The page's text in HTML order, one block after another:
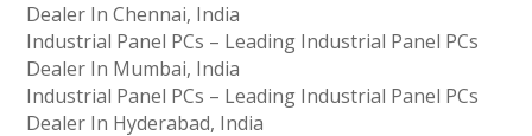
Dealer In Chennai, India
Industrial Panel PCs – Leading Industrial Panel PCs
Dealer In Mumbai, India
Industrial Panel PCs – Leading Industrial Panel PCs
Dealer In Hyderabad, India